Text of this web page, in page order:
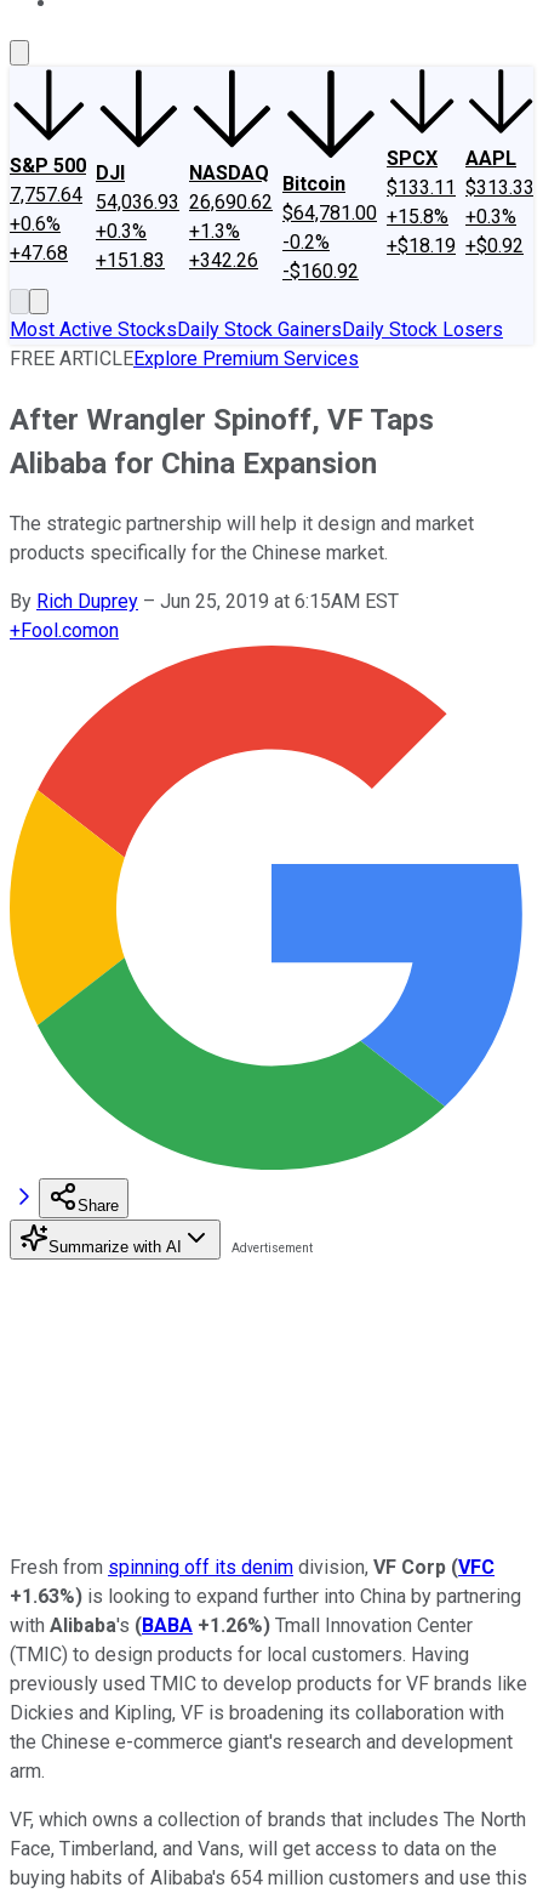
S&P 500
7,757.64
+0.6%
+47.68
DJI
54,036.93
+0.3%
+151.83
NASDAQ
26,690.62
+1.3%
+342.26
Bitcoin
$64,781.00
-0.2%
-$160.92
SPCX
$133.11
+15.8%
+$18.19
AAPL
$313.33
+0.3%
+$0.92
Most Active StocksDaily Stock GainersDaily Stock Losers
FREE ARTICLEExplore Premium Services
After Wrangler Spinoff, VF Taps
Alibaba for China Expansion
The strategic partnership will help it design and market
products specifically for the Chinese market.
By Rich Duprey – Jun 25, 2019 at 6:15AM EST
+Fool.comon
Share
Summarize with AI
Fresh from spinning off its denim division, VF Corp (VFC
+1.63%) is looking to expand further into China by partnering
with Alibaba's (BABA +1.26%) Tmall Innovation Center
(TMIC) to design products for local customers. Having
previously used TMIC to develop products for VF brands like
Dickies and Kipling, VF is broadening its collaboration with
the Chinese e-commerce giant's research and development
arm.
VF, which owns a collection of brands that includes The North
Face, Timberland, and Vans, will get access to data on the
buying habits of Alibaba's 654 million customers and use this